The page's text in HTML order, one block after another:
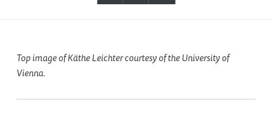
Top image of Käthe Leichter courtesy of the University of
Vienna.